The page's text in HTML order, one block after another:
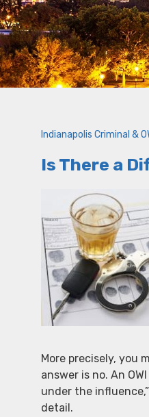
Indianapolis Criminal &
Is There a
More precisely, you
answer is no. An
under the
detail.